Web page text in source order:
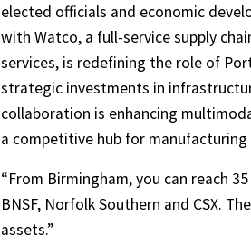
elected officials and economic
with Watco, a full-service supply
services, is redefining the role of
strategic investments in
collaboration is enhancing
a competitive hub for
“From Birmingham, you can reach
BNSF, Norfolk Southern and CSX.
assets.”